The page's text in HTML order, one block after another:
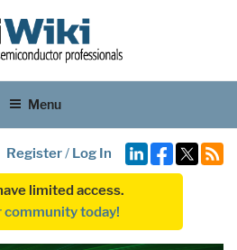
Menu
Register/ Log In
limited access.
community today!